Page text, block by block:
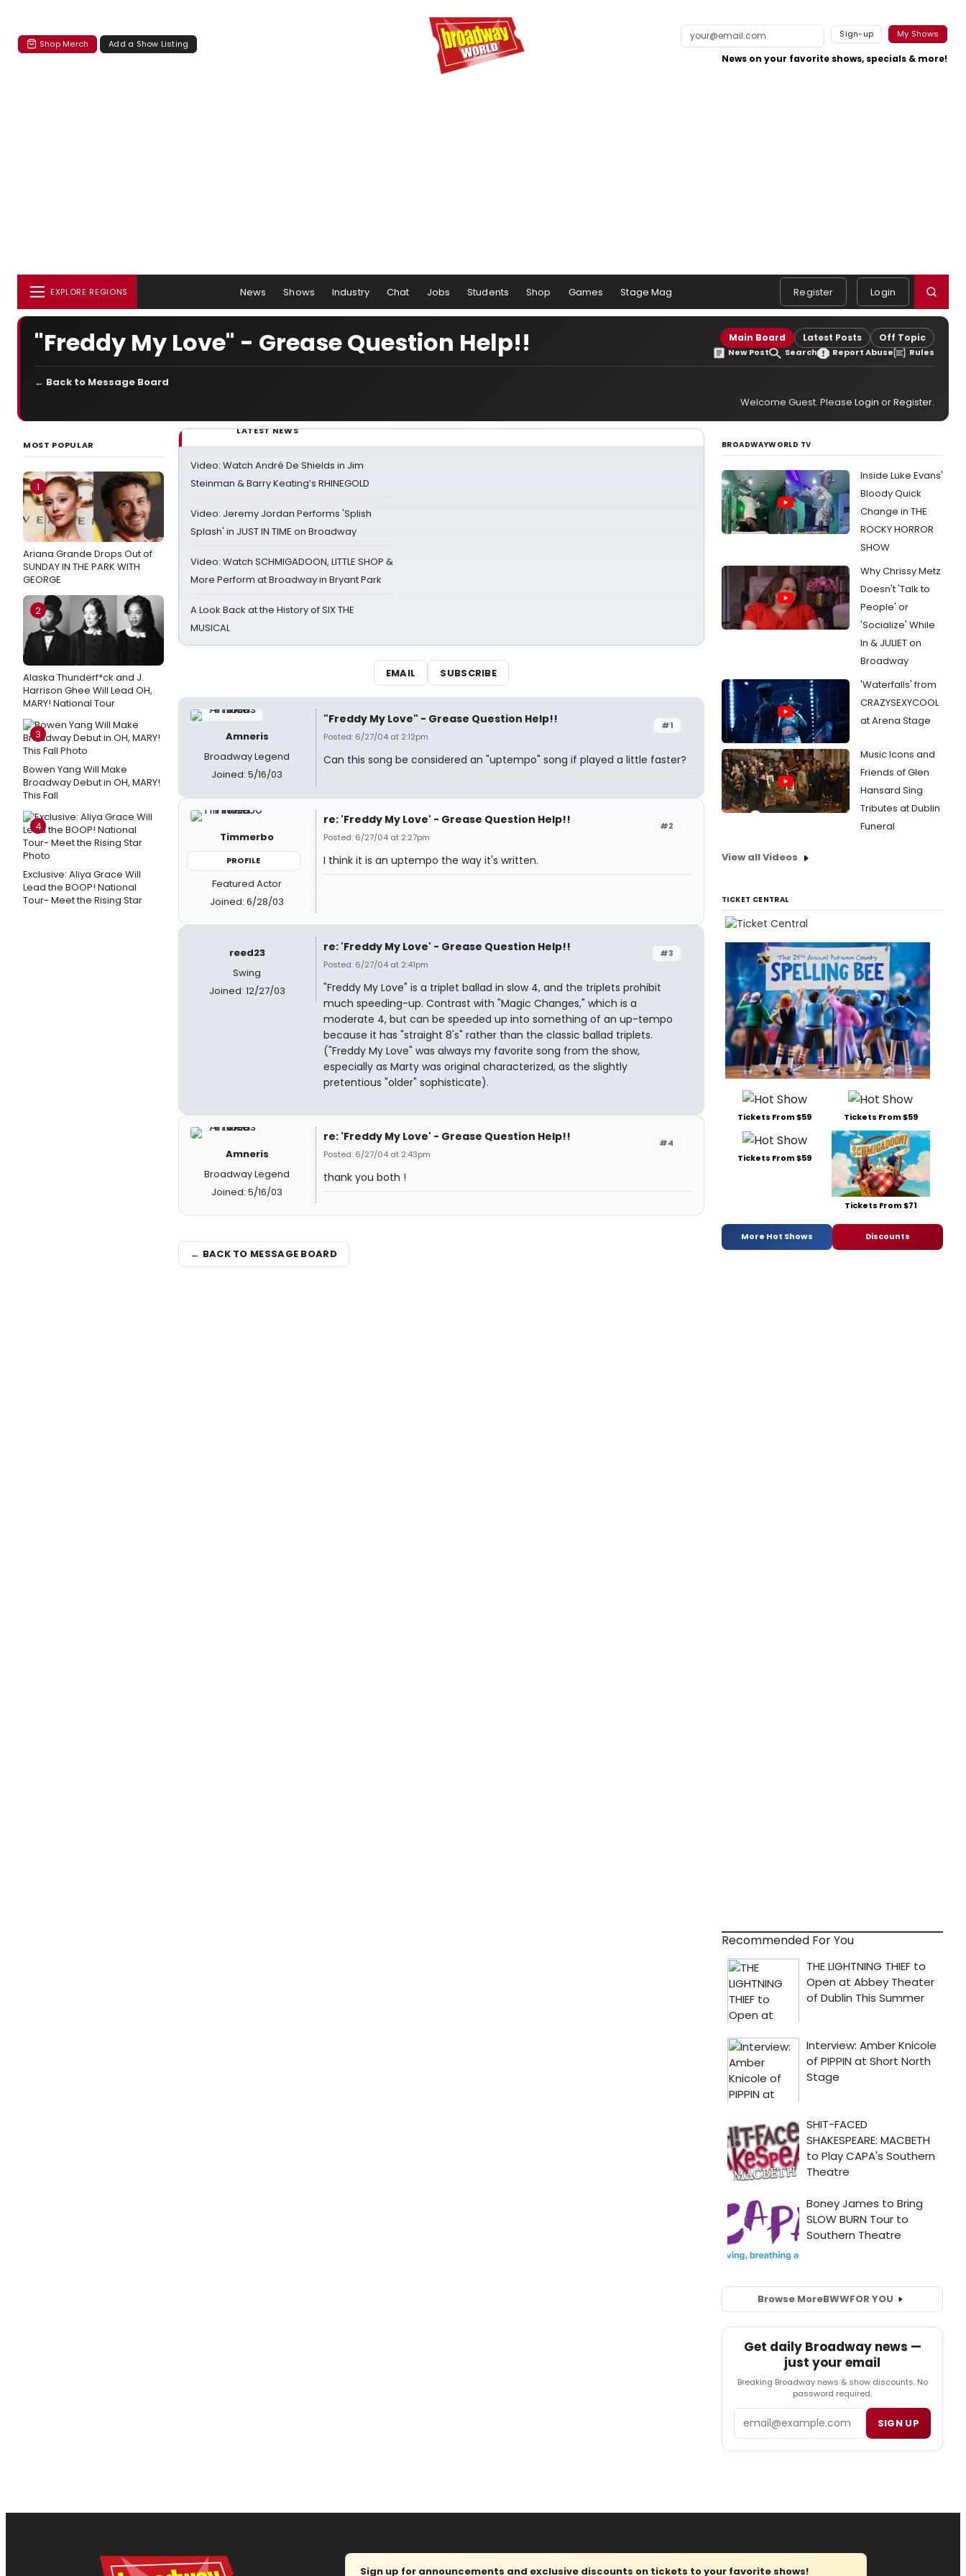
Shop Merch Add a Show Listing
Sign-up My Shows
News on your favorite shows, specials & more!
EXPLORE REGIONS News Shows Industry Chat Jobs Students Shop Games Stage Mag Register Login
"Freddy My Love" - Grease Question Help!! Main Board Latest Posts Off Topic
New Post Search Report Abuse Rules
← Back to Message Board
Welcome Guest. Please Login orRegister.
MOST POPULAR
1
Ariana Grande Drops Out of
SUNDAY IN THE PARK WITH
GEORGE
2
Alaska Thunderf*ck and J.
Harrison Ghee Will Lead OH,
MARY! National Tour
3
Bowen Yang Will Make
Broadway Debut in OH, MARY!
This Fall
4
Exclusive: Aliya Grace Will
Lead the BOOP! National
Tour- Meet the Rising Star
LATEST NEWS
Video: Watch André De Shields in Jim
Steinman & Barry Keating’s RHINEGOLD
Video: Jeremy Jordan Performs 'Splish
Splash' in JUST IN TIME on Broadway
Video: Watch SCHMIGADOON, LITTLE SHOP &
More Perform at Broadway in Bryant Park
A Look Back at the History of SIX THE
MUSICAL
EMAIL SUBSCRIBE
Amneris
Broadway Legend
Joined: 5/16/03
#1
"Freddy My Love" - Grease Question Help!!
Posted: 6/27/04 at 2:12pm
Can this song be considered an "uptempo" song if played a little faster?
Timmerbo
PROFILE
Featured Actor
Joined: 6/28/03
#2
re: 'Freddy My Love' - Grease Question Help!!
Posted: 6/27/04 at 2:27pm
I think it is an uptempo the way it's written.
reed23
Swing
Joined: 12/27/03
#3
re: 'Freddy My Love' - Grease Question Help!!
Posted: 6/27/04 at 2:41pm
"Freddy My Love" is a triplet ballad in slow 4, and the triplets prohibit
much speeding-up. Contrast with "Magic Changes," which is a
moderate 4, but can be speeded up into something of an up-tempo
because it has "straight 8's" rather than the classic ballad triplets.
("Freddy My Love" was always my favorite song from the show,
especially as Marty was original characterized, as the slightly
pretentious "older" sophisticate).
Amneris
Broadway Legend
Joined: 5/16/03
#4
re: 'Freddy My Love' - Grease Question Help!!
Posted: 6/27/04 at 2:43pm
thank you both !
← BACK TO MESSAGE BOARD
BROADWAYWORLD TV
Inside Luke Evans'
Bloody Quick
Change in THE
ROCKY HORROR
SHOW
Why Chrissy Metz
Doesn't 'Talk to
People' or
'Socialize' While
In & JULIET on
Broadway
'Waterfalls' from
CRAZYSEXYCOOL
at Arena Stage
Music Icons and
Friends of Glen
Hansard Sing
Tributes at Dublin
Funeral
View all Videos
TICKET CENTRAL
Tickets From $59 Tickets From $59
Tickets From $59
Tickets From $71
More Hot Shows Discounts
Recommended For You
Browse MoreBWWFOR YOU
Get daily Broadway news —
just your email
Breaking Broadway news & show discounts. No
password required.
SIGN UP
Sign up for announcements and exclusive discounts on tickets to your favorite shows!